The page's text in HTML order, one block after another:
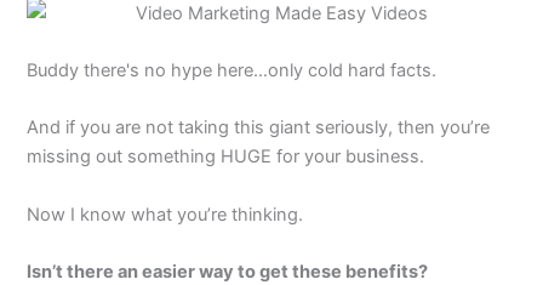
Buddy there's no hype here…only cold hard facts.
And if you are not taking this giant seriously, then you’re
missing out something HUGE for your business.
Now I know what you’re thinking.
Isn’t there an easier way to get these benefits?